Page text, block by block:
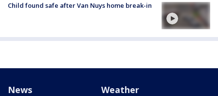
Child found safe after Van Nuys home break-in
News Weather